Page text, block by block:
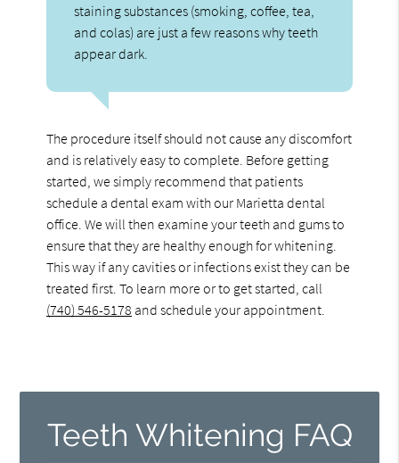
staining substances (smoking, coffee, tea,
and colas) are just a few reasons why teeth
appear dark.
The procedure itself should not cause any discomfort
and is relatively easy to complete. Before getting
started, we simply recommend that patients
schedule a dental exam with our Marietta dental
office. We will then examine your teeth and gums to
ensure that they are healthy enough for whitening.
This way if any cavities or infections exist they can be
treated first. To learn more or to get started, call
(740) 546-5178 and schedule your appointment.
Teeth Whitening FAQ